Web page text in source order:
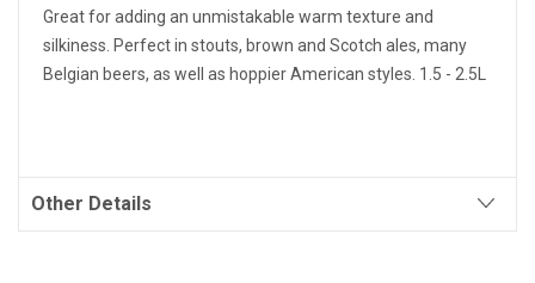
Great for adding an unmistakable warm texture and
silkiness. Perfect in stouts, brown and Scotch ales, many
Belgian beers, as well as hoppier American styles. 1.5 - 2.5L
Other Details